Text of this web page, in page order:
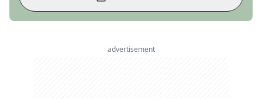
advertisement